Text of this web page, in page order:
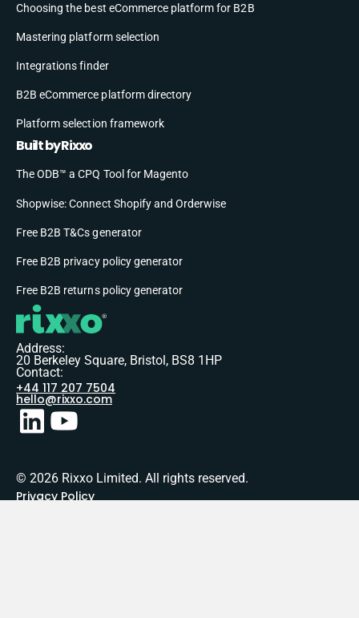
Choosing the best eCommerce platform for B2B
Mastering platform selection
Integrations finder
B2B eCommerce platform directory
Platform selection framework
Built by Rixxo
The ODB™ a CPQ Tool for Magento
Shopwise: Connect Shopify and Orderwise
Free B2B T&Cs generator
Free B2B privacy policy generator
Free B2B returns policy generator
Address:
20 Berkeley Square, Bristol, BS8 1HP
Contact:
+44 117 207 7504
hello@rixxo.com
© 2026 Rixxo Limited. All rights reserved.
Privacy Policy